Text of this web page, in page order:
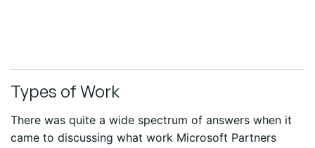
Types of Work
There was quite a wide spectrum of answers when it
came to discussing what work Microsoft Partners